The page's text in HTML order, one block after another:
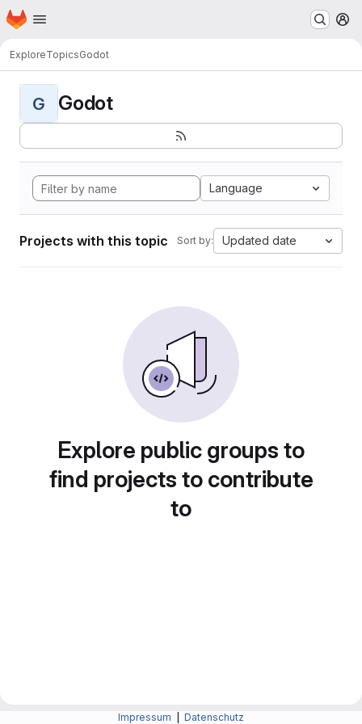
Skip to main content
Homepage
ExploreTopicsGodot
G Godot
Language
Projects with this topic Sort by: Updated date
Explore public groups to
find projects to contribute
to
Impressum Datenschutz